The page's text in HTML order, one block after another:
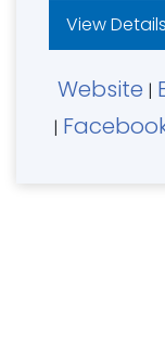
View Details
Website |
|